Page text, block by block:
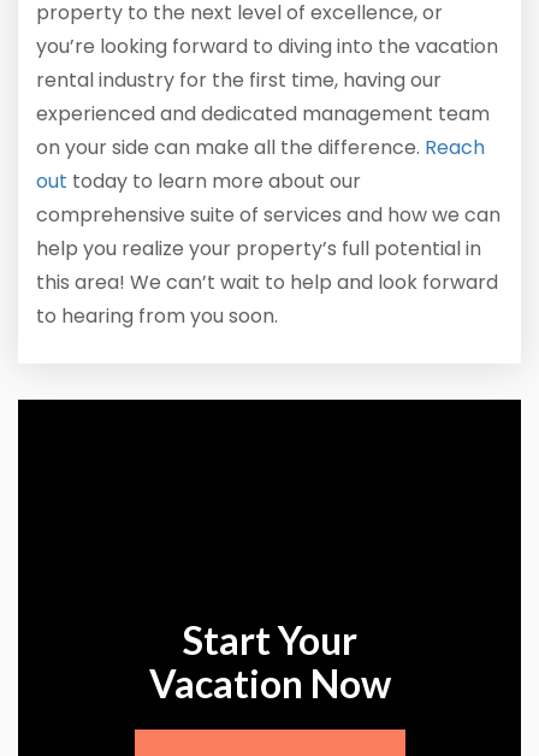
property to the next level of excellence, or
you’re looking forward to diving into the vacation
rental industry for the first time, having our
experienced and dedicated management team
on your side can make all the difference. Reach
out today to learn more about our
comprehensive suite of services and how we can
help you realize your property’s full potential in
this area! We can’t wait to help and look forward
to hearing from you soon.
Start Your
Vacation Now